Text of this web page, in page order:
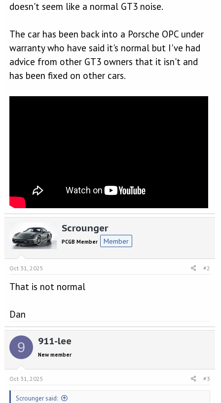
doesn't seem like a normal GT3 noise.
The car has been back into a Porsche OPC under
warranty who have said it's normal but I've had
advice from other GT3 owners that it isn't and
has been fixed on other cars.
Scrounger
PCGB Member Member
Oct 31, 2025 #2
That is not normal
Dan
9 911-lee
New member
Oct 31, 2025 #3
Scrounger said: